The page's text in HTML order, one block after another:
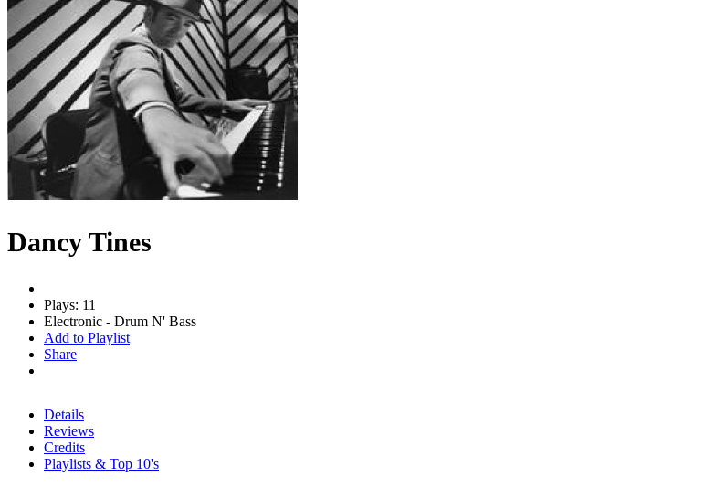
Dancy Tines
Plays: 11
Electronic - Drum N' Bass
Add to Playlist
Share
Details
Reviews
Credits
Playlists & Top 10's